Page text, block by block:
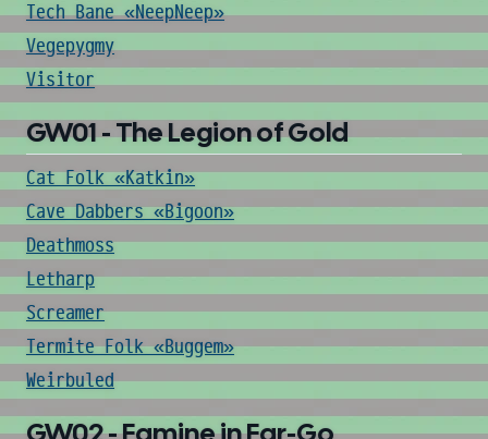
Tech Bane «NeepNeep»
Vegepygmy
Visitor
GW01 - The Legion of Gold
Cat Folk «Katkin»
Cave Dabbers «Bigoon»
Deathmoss
Letharp
Screamer
Termite Folk «Buggem»
Weirbuled